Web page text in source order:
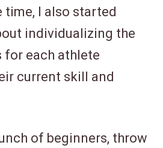
time, I also started
individualizing the
each athlete
current skill and
of beginners, throw